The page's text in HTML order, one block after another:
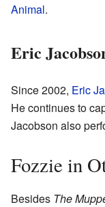
Animal.
Eric
Since 2002, Eric
He continues to
Jacobson also
Fozzie in
Besides The